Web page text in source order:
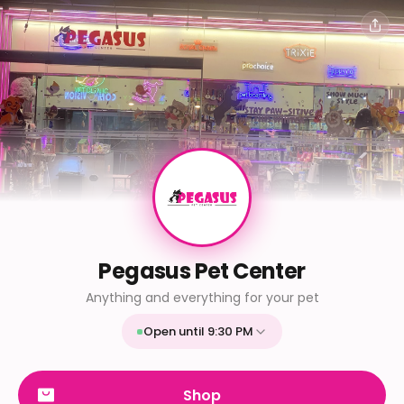
Pegasus Pet Center
Anything and everything for your pet
Open until 9:30 PM
Tue 9:30 AM - 9:30 PM
9:30 AM - 9:30 PM
Shop